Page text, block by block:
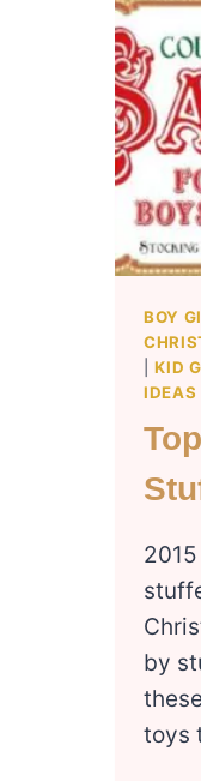
BOY
|KID
IDEAS
by
toys